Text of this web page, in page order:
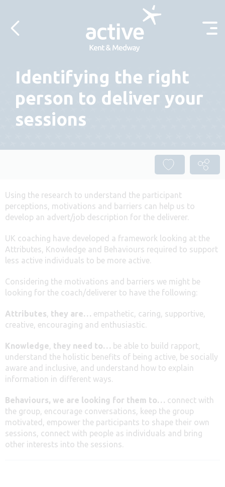
Identifying the right
person to deliver your
sessions
Using the research to understand the participant
perceptions, motivations and barriers can help us to
develop an advert/job description for the deliverer.
UK coaching have developed a framework looking at the
Attributes, Knowledge and Behaviours required to support
less active individuals to be more active.
Considering the motivations and barriers we might be
looking for the coach/deliverer to have the following:
Attributes, they are… empathetic, caring, supportive,
creative, encouraging and enthusiastic.
Knowledge, they need to… be able to build rapport,
understand the holistic benefits of being active, be socially
aware and inclusive, and understand how to explain
information in different ways.
Behaviours, we are looking for them to… connect with
the group, encourage conversations, keep the group
motivated, empower the participants to shape their own
sessions, connect with people as individuals and bring
other interests into the sessions.